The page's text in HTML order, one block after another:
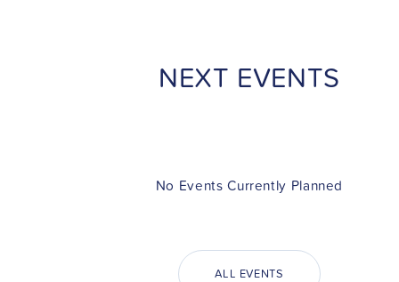
NEXT EVENTS
No Events Currently Planned
ALL EVENTS